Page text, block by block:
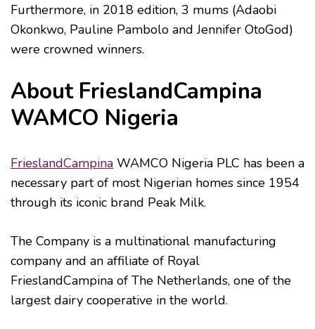
Furthermore, in 2018 edition, 3 mums (Adaobi
Okonkwo, Pauline Pambolo and Jennifer OtoGod)
were crowned winners.
About FrieslandCampina
WAMCO Nigeria
FrieslandCampina WAMCO Nigeria PLC has been a
necessary part of most Nigerian homes since 1954
through its iconic brand Peak Milk.
The Company is a multinational manufacturing
company and an affiliate of Royal
FrieslandCampina of The Netherlands, one of the
largest dairy cooperative in the world.